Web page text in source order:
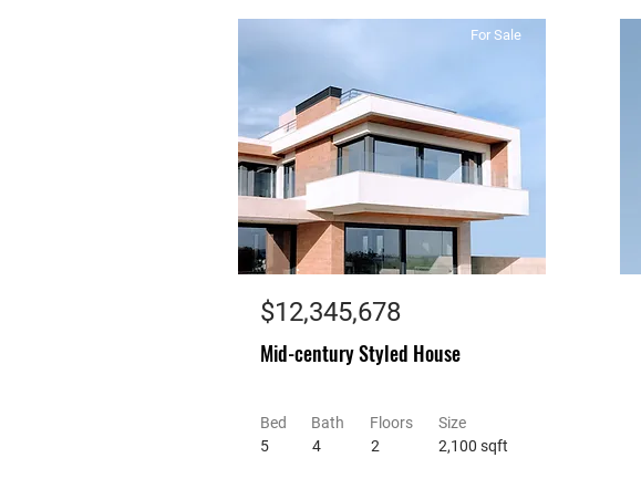
For Sale
$12,345,678
Mid-century Styled House
Bed
5
Bath
Floors
4
2
Size
2,100 sqft